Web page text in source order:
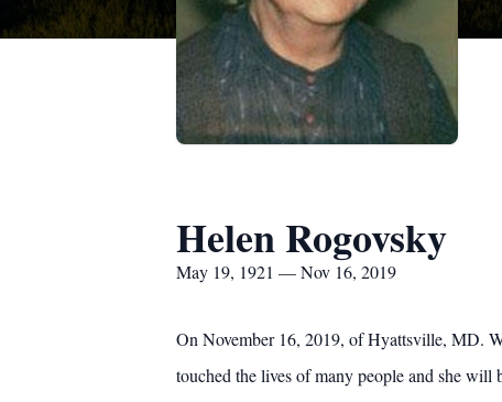
Helen Rogovsky
May 19, 1921 — Nov 16, 2019
On November 16, 2019, of Hyattsville, MD.
touched the lives of many people and she will